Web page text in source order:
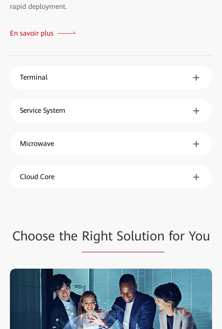
rapid deployment.
En savoir plus
Terminal
Service System
Microwave
Cloud Core
Choose the Right Solution for You